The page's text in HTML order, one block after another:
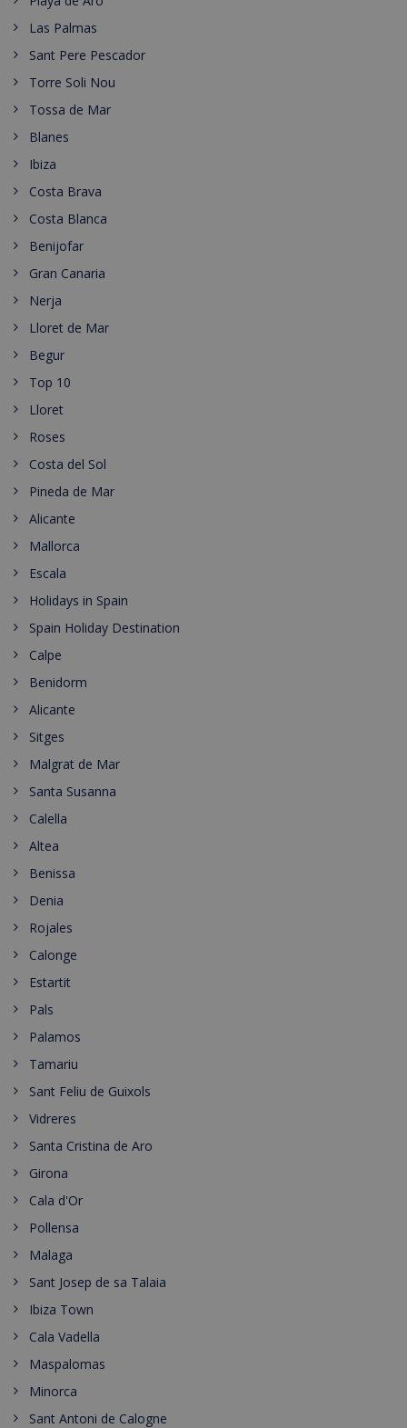
Las Palmas
Sant Pere Pescador
Torre Soli Nou
Tossa de Mar
Blanes
Ibiza
Costa Brava
Costa Blanca
Benijofar
Gran Canaria
Nerja
Lloret de Mar
Begur
Top 10
Lloret
Roses
Costa del Sol
Pineda de Mar
Alicante
Mallorca
Escala
Holidays in Spain
Spain Holiday Destination
Calpe
Benidorm
Alicante
Sitges
Malgrat de Mar
Santa Susanna
Calella
Altea
Benissa
Denia
Rojales
Calonge
Estartit
Pals
Palamos
Tamariu
Sant Feliu de Guixols
Vidreres
Santa Cristina de Aro
Girona
Cala d'Or
Pollensa
Malaga
Sant Josep de sa Talaia
Ibiza Town
Cala Vadella
Maspalomas
Minorca
Sant Antoni de Calogne